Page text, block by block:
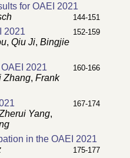
for OAEI 2021
144-151
2021
152-159
, Qiu Ji, Bingjie
2021
160-166
Zhang, Frank
167-174
Yang,
in the OAEI 2021
175-177